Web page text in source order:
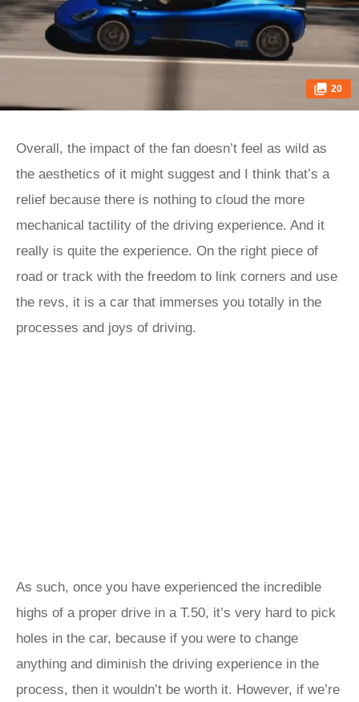
20
Overall, the impact of the fan doesn’t feel as wild as
the aesthetics of it might suggest and I think that’s a
relief because there is nothing to cloud the more
mechanical tactility of the driving experience. And it
really is quite the experience. On the right piece of
road or track with the freedom to link corners and use
the revs, it is a car that immerses you totally in the
processes and joys of driving.
As such, once you have experienced the incredible
highs of a proper drive in a T.50, it’s very hard to pick
holes in the car, because if you were to change
anything and diminish the driving experience in the
process, then it wouldn’t be worth it. However, if we’re